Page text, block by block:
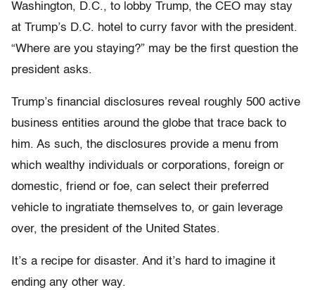
Washington, D.C., to lobby Trump, the CEO may stay
at Trump’s D.C. hotel to curry favor with the president.
“Where are you staying?” may be the first question the
president asks.
Trump’s financial disclosures reveal roughly 500 active
business entities around the globe that trace back to
him. As such, the disclosures provide a menu from
which wealthy individuals or corporations, foreign or
domestic, friend or foe, can select their preferred
vehicle to ingratiate themselves to, or gain leverage
over, the president of the United States.
It’s a recipe for disaster. And it’s hard to imagine it
ending any other way.